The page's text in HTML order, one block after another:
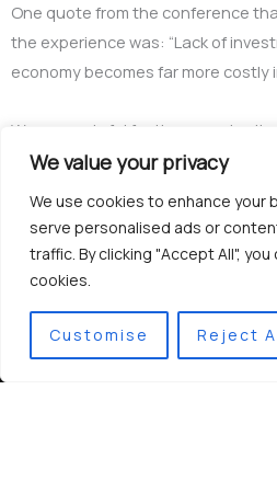
We value your privacy
We use cookies to enhance your
serve personalised ads or
traffic. By clicking "Accept All",
cookies.
Customise Reject
One quote from the conference
the experience was: “Lack of
economy becomes far more costly
We are grateful for the opportunity
international community working